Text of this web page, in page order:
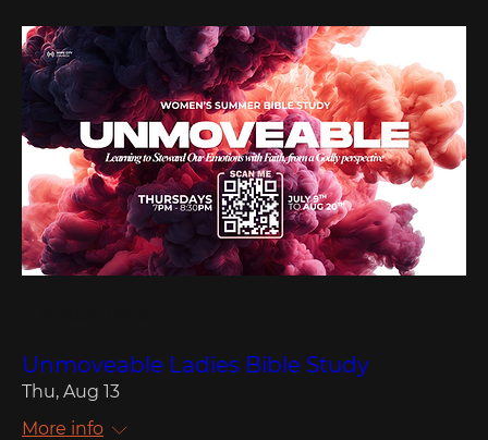
Unmoveable Ladies Bible Study
Thu, Aug 13
More info